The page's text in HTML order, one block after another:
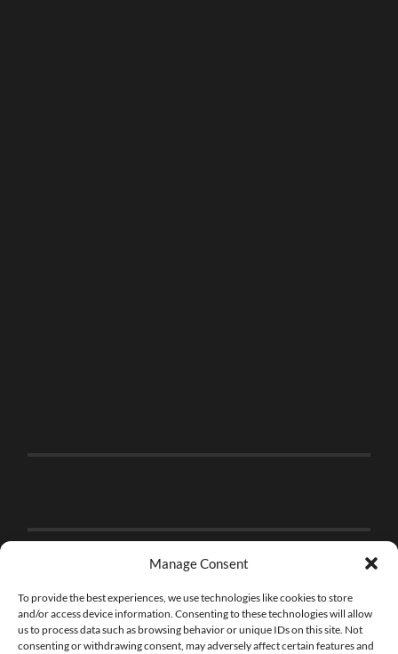
Manage Consent
To provide the best experiences, we use technologies like cookies to store
and/or access device information. Consenting to these technologies will allow
us to process data such as browsing behavior or unique IDs on this site. Not
consenting or withdrawing consent, may adversely affect certain features and